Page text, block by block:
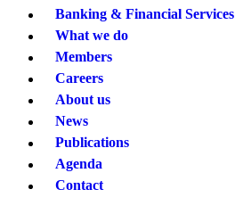
Banking & Financial Services
What we do
Members
Careers
About us
News
Publications
Agenda
Contact